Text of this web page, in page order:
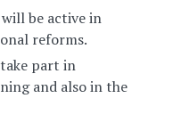
be active in
reforms.
part in
and also in the